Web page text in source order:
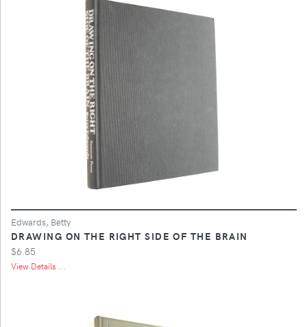
Edwards, Betty
DRAWING ON THE RIGHT SIDE OF THE BRAIN
$6.85
View Details ...